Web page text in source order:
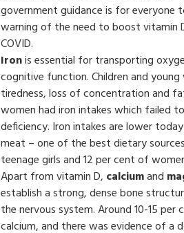
government guidance is for everyone
warning of the need to boost vitamin
COVID.
Ironis essential for transporting
cognitive function. Children and
tiredness, loss of concentration and
women had iron intakes which failed
deficiency. Iron intakes are lower
meat – one of the best dietary
teenage girls and 12 per cent of
Apart from vitamin D, calciumand
establish a strong, dense bone
the nervous system. Around 10-15
calcium, and there was evidence of a